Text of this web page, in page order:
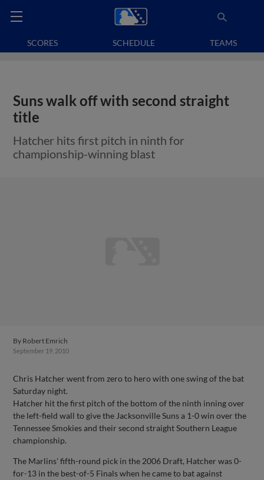
SCORES SCHEDULE TEAMS
Suns walk off with second straight
title
Hatcher hits first pitch in ninth for
championship-winning blast
By Robert Emrich
September 19, 2010
Chris Hatcher went from zero to hero with one swing of the bat
Saturday night.
Hatcher hit the first pitch of the bottom of the ninth inning over
the left-field wall to give the Jacksonville Suns a 1-0 win over the
Tennessee Smokies and their second straight Southern League
championship.
The Marlins' fifth-round pick in the 2006 Draft, Hatcher was 0-
for-13 in the best-of-5 Finals when he came to bat against